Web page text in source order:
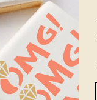
Stencil Genie